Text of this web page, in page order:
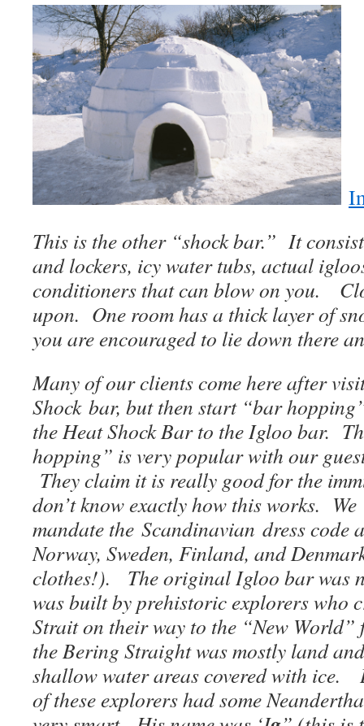
This is the other “shock bar.” It
and lockers, icy water tubs, actual
conditioners that can blow on you.
upon. One room has a thick layer of
you are encouraged to lie down there
Many of our clients come here after
Shock bar, but then start “bar
the Heat Shock Bar to the Igloo bar.
hopping” is very popular with our
They claim it is really good for the
don’t know exactly how this works.
mandate the Scandinavian dress code
Norway, Sweden, Finland, and
clothes!). The original Igloo bar was
was built by prehistoric explorers who
Strait on their way to the “New
the Bering Straight was mostly land
shallow water areas covered with ice.
of these explorers had some